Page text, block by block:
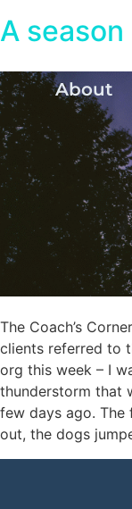
About
A
The Coach’s
clients referred to
org this week – I
thunderstorm that
few days ago. The
out, the dogs